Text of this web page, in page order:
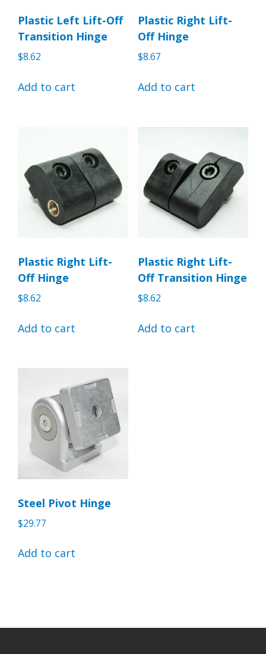
Plastic Left Lift-Off
Transition Hinge
$8.62
Add to cart
Plastic Right Lift-
Off Hinge
$8.67
Add to cart
Plastic Right Lift-
Off Hinge
$8.62
Add to cart
Plastic Right Lift-
Off Transition Hinge
$8.62
Add to cart
Steel Pivot Hinge
$29.77
Add to cart